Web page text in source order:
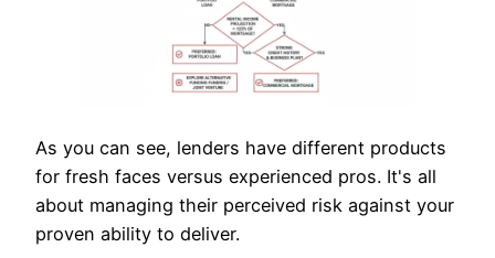
As you can see, lenders have different products
for fresh faces versus experienced pros. It's all
about managing their perceived risk against your
proven ability to deliver.